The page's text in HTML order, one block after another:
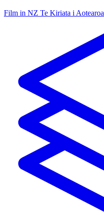
Film in NZ Te Kiriata i Aotearoa